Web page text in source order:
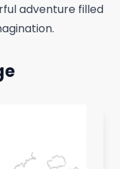
adventure filled